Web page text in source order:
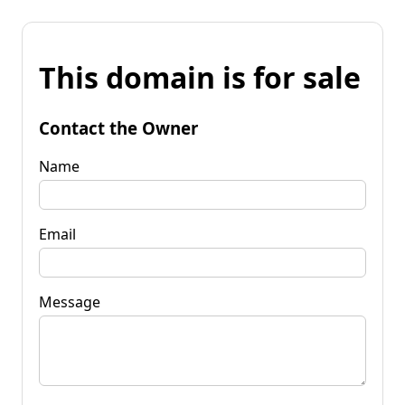
This domain is for sale
Contact the Owner
Name
Email
Message